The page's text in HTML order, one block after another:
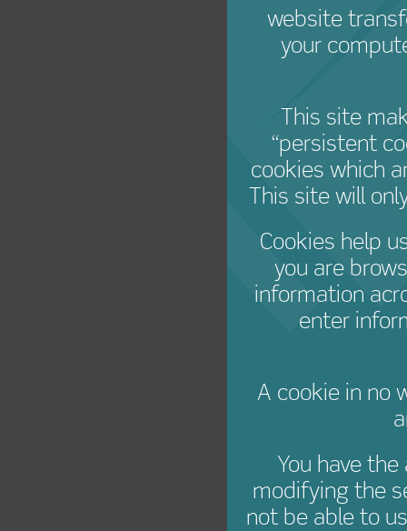
website
your
This site
“persistent
cookies which
This site will
Cookies help
you are
information
enter
A cookie in no
You have
modifying the
not be able to